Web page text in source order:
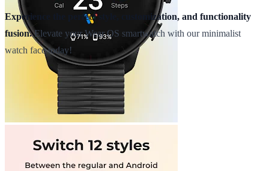
Experience the perfect style, customization, and functionality
fusion.Elevate your Wear OS smartwatch with our minimalist
watch face today!